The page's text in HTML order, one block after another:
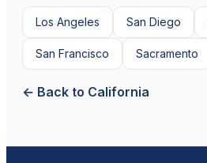
Los Angeles San Diego
San Francisco Sacramento
← Back to California